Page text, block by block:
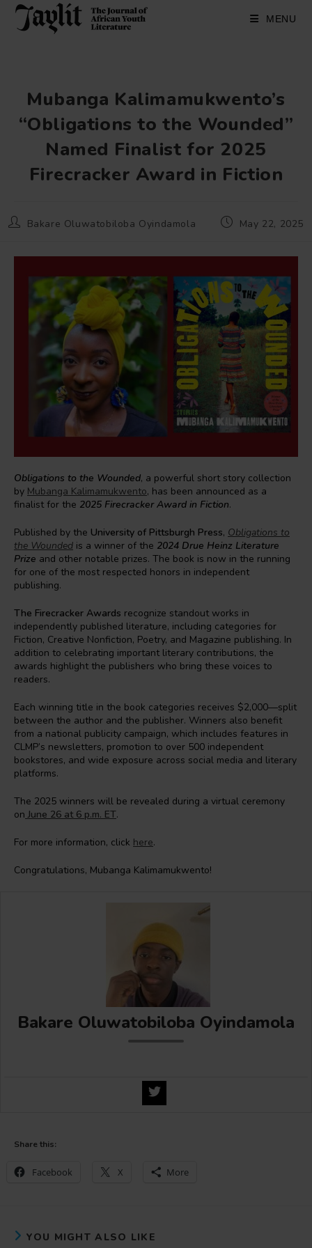
Skip
content
MENU
Mubanga Kalimamukwento’s
“Obligations to the Wounded”
Named Finalist for 2025
Firecracker Award in Fiction
PostBakare Oluwatobiloba Oyindamola
PostMay 22, 2025
Obligations to the Wounded, a powerful short story collection
by Mubanga Kalimamukwento, has been announced as a
finalist for the 2025 Firecracker Award in Fiction.
Published by the University of Pittsburgh Press, Obligations to
the Wounded is a winner of the 2024 Drue Heinz Literature
Prize and other notable prizes. The book is now in the running
for one of the most respected honors in independent
publishing.
The Firecracker Awards recognize standout works in
independently published literature, including categories for
Fiction, Creative Nonfiction, Poetry, and Magazine publishing. In
addition to celebrating important literary contributions, the
awards highlight the publishers who bring these voices to
readers.
Each winning title in the book categories receives $2,000—split
between the author and the publisher. Winners also benefit
from a national publicity campaign, which includes features in
CLMP’s newsletters, promotion to over 500 independent
bookstores, and wide exposure across social media and literary
platforms.
The 2025 winners will be revealed during a virtual ceremony
on June 26 at 6 p.m. ET.
For more information, click here.
Congratulations, Mubanga Kalimamukwento!
Bakare Oluwatobiloba Oyindamola
Share this:
Facebook X More
YOU MIGHT ALSO LIKE